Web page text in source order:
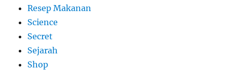
Resep Makanan
Science
Secret
Sejarah
Shop